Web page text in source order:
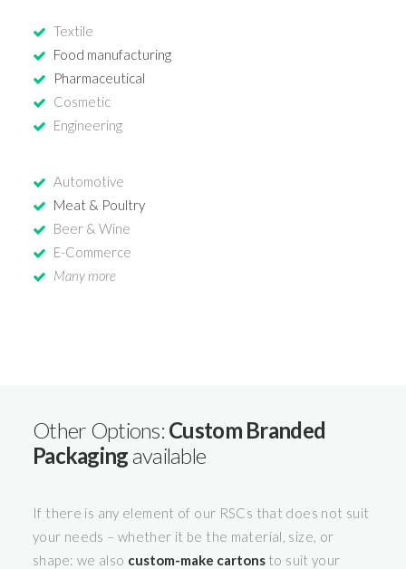
Textile
Food manufacturing
Pharmaceutical
Cosmetic
Engineering
Automotive
Meat & Poultry
Beer & Wine
E-Commerce
Many more
Other Options: Custom Branded
Packagingavailable
If there is any element of our RSCs that does not suit
your needs – whether it be the material, size, or
shape: we also custom-make cartonsto suit your